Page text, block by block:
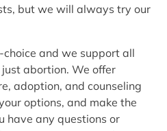
but we will always try our
and we support all
abortion. We offer
adoption, and counseling
options, and make the
have any questions or